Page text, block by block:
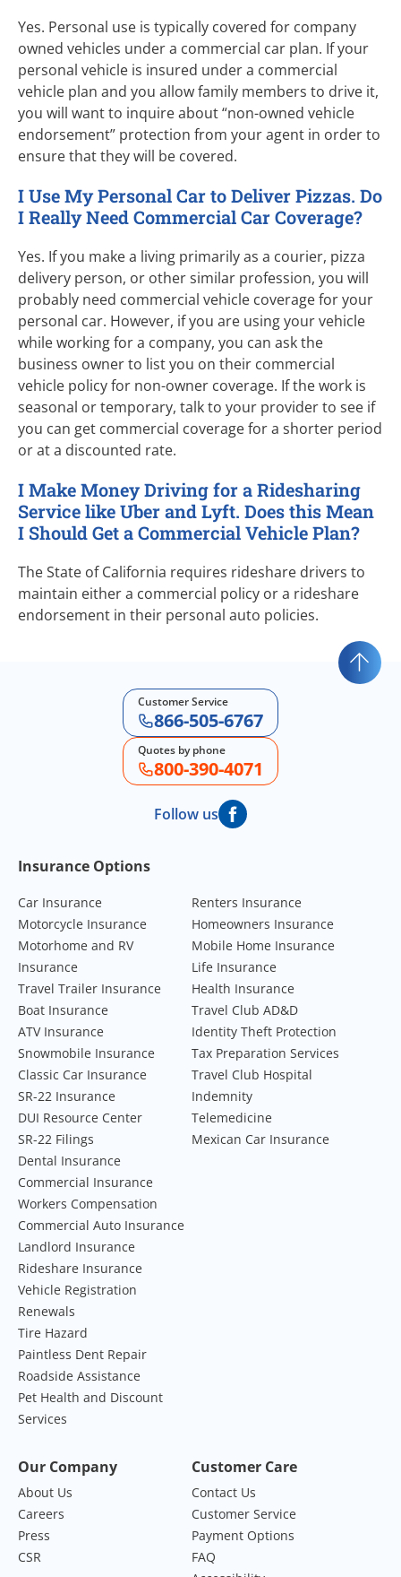
Yes. Personal use is typically covered for company
owned vehicles under a commercial car plan. If your
personal vehicle is insured under a commercial
vehicle plan and you allow family members to drive it,
you will want to inquire about “non-owned vehicle
endorsement” protection from your agent in order to
ensure that they will be covered.
I Use My Personal Car to Deliver Pizzas. Do
I Really Need Commercial Car Coverage?
Yes. If you make a living primarily as a courier, pizza
delivery person, or other similar profession, you will
probably need commercial vehicle coverage for your
personal car. However, if you are using your vehicle
while working for a company, you can ask the
business owner to list you on their commercial
vehicle policy for non-owner coverage. If the work is
seasonal or temporary, talk to your provider to see if
you can get commercial coverage for a shorter period
or at a discounted rate.
I Make Money Driving for a Ridesharing
Service like Uber and Lyft. Does this Mean
I Should Get a Commercial Vehicle Plan?
The State of California requires rideshare drivers to
maintain either a commercial policy or a rideshare
endorsement in their personal auto policies.
Customer Service
866-505-6767
Quotes by phone
800-390-4071
Follow us
Footer Navigation
Insurance Options
Car Insurance
Motorcycle Insurance
Motorhome and RV
Insurance
Travel Trailer Insurance
Boat Insurance
ATV Insurance
Snowmobile Insurance
Classic Car Insurance
SR-22 Insurance
DUI Resource Center
SR-22 Filings
Renters Insurance
Homeowners Insurance
Mobile Home Insurance
Life Insurance
Health Insurance
Travel Club AD&D
Identity Theft Protection
Tax Preparation Services
Travel Club Hospital
Indemnity
Telemedicine
Mexican Car Insurance
Dental Insurance
Commercial Insurance
Workers Compensation
Commercial Auto Insurance
Landlord Insurance
Rideshare Insurance
Vehicle Registration
Renewals
Tire Hazard
Paintless Dent Repair
Roadside Assistance
Pet Health and Discount
Services
Our Company
About Us
Careers
Press
CSR
Customer Care
Contact Us
Customer Service
Payment Options
FAQ